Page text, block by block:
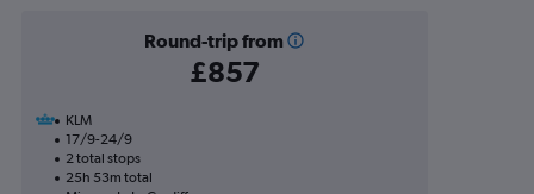
Round-trip from
£857
KLM
17/9-24/9
2 total stops
25h 53m total